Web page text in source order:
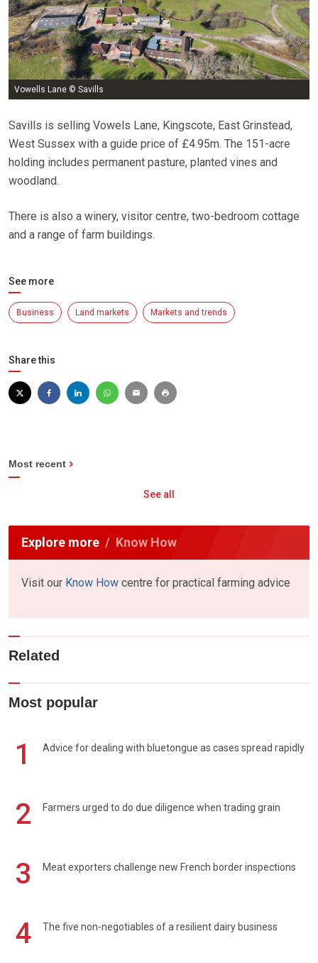
Vowells Lane © Savills
Savills is selling Vowels Lane, Kingscote, East Grinstead,
West Sussex with a guide price of £4.95m. The 151-acre
holding includes permanent pasture, planted vines and
woodland.
There is also a winery, visitor centre, two-bedroom cottage
and a range of farm buildings.
See more
Business Land markets Markets and trends
Share this
Most recent
See all
Explore more Know How
Visit our Know How centre for practical farming advice
Related
Most popular
1 Advice for dealing with bluetongue as cases spread rapidly
2 Farmers urged to do due diligence when trading grain
3 Meat exporters challenge new French border inspections
4 The five non-negotiables of a resilient dairy business